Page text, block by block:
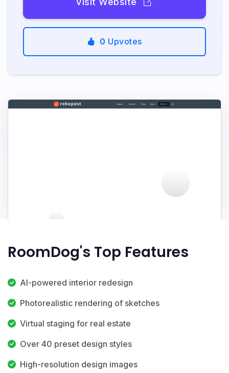
0 Upvotes
RoomDog's Top Features
AI-powered interior redesign
Photorealistic rendering of sketches
Virtual staging for real estate
Over 40 preset design styles
High-resolution design images